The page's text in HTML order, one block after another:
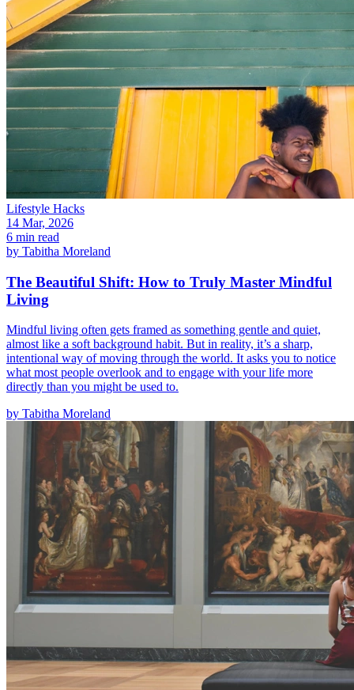
Lifestyle Hacks
14 Mar, 2026
6 min read
by Tabitha Moreland
The Beautiful Shift: How to Truly Master Mindful
Living
Mindful living often gets framed as something gentle and quiet,
almost like a soft background habit. But in reality, it’s a sharp,
intentional way of moving through the world. It asks you to notice
what most people overlook and to engage with your life more
directly than you might be used to.
by Tabitha Moreland